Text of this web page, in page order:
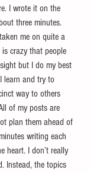
I wrote it on the
three minutes.
me on quite a
crazy that people
but I do my best
learn and try to
way to others
of my posts are
plan them ahead of
writing each
heart. I don’t really
Instead, the topics